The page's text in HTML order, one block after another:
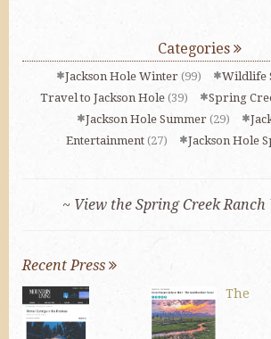
Categories
Jackson Hole Winter(99) Wildlife
Travel to Jackson Hole(39) Spring
Jackson Hole Summer (29)
Entertainment (27) Jackson Hole
~ View the Spring Creek Ranch
Recent Press
The